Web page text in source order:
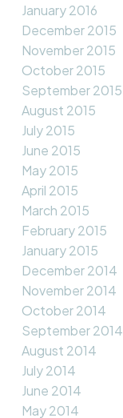
January 2016
December 2015
November 2015
October 2015
September 2015
August 2015
July 2015
June 2015
May 2015
April 2015
March 2015
February 2015
January 2015
December 2014
November 2014
October 2014
September 2014
August 2014
July 2014
June 2014
May 2014